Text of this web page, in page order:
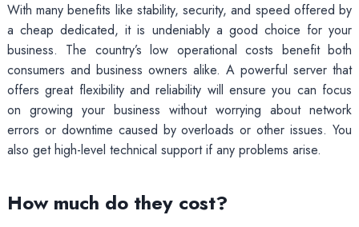
With many benefits like stability, security, and speed offered by
a cheap dedicated, it is undeniably a good choice for your
business. The country’s low operational costs benefit both
consumers and business owners alike. A powerful server that
offers great flexibility and reliability will ensure you can focus
on growing your business without worrying about network
errors or downtime caused by overloads or other issues. You
also get high-level technical support if any problems arise.
How much do they cost?